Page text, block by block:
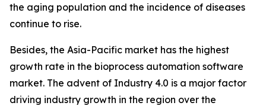
the aging population and the incidence of diseases
continue to rise.
Besides, the Asia-Pacific market has the highest
growth rate in the bioprocess automation software
market. The advent of Industry 4.0 is a major factor
driving industry growth in the region over the